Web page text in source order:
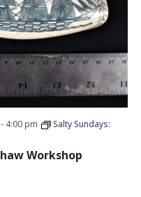
- 4:00 pm
Salty Sundays:
Workshop